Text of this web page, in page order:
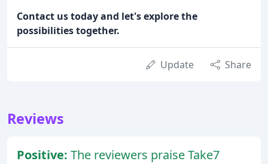
Contact us today and let's explore the
possibilities together.
Update Share
Reviews
Positive: The reviewers praise Take7